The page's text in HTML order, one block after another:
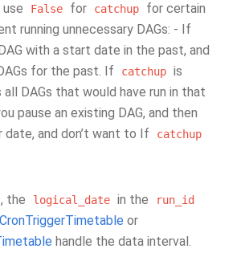
False for catchup
for certain
running unnecessary DAGs: - If
with a start date in the past, and
for the past. If
catchup is
all DAGs that would have run in that
pause an existing DAG, and then
and don’t want to If
catchup
the logical_date in the run_id
CronTriggerTimetable or
handle the data interval.